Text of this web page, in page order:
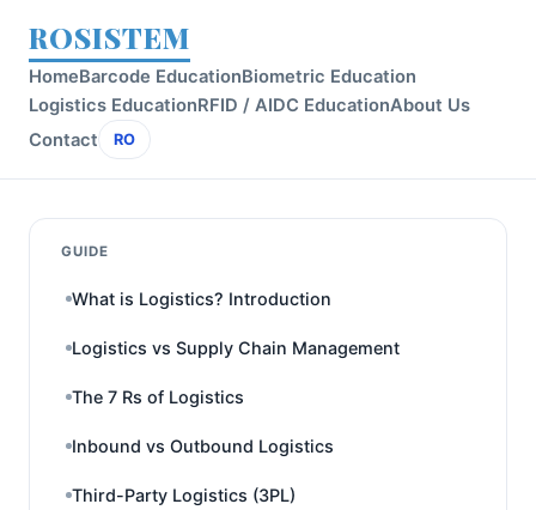
ROSISTEM
HomeBarcode EducationBiometric Education
Logistics EducationRFID / AIDC EducationAbout Us
Contact
RO
GUIDE
What is Logistics? Introduction
Logistics vs Supply Chain Management
The 7 Rs of Logistics
Inbound vs Outbound Logistics
Third-Party Logistics (3PL)